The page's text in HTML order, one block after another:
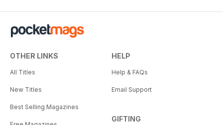
OTHER LINKS
All Titles
New Titles
Best Selling Magazines
HELP
Help & FAQs
Email Support
GIFTING